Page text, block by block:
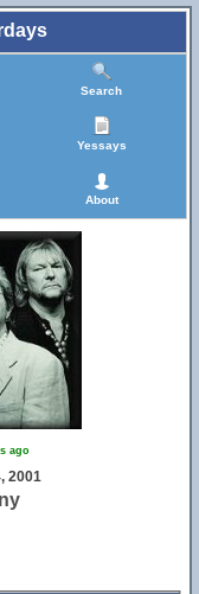
Search
Yessays
About
ago
2001